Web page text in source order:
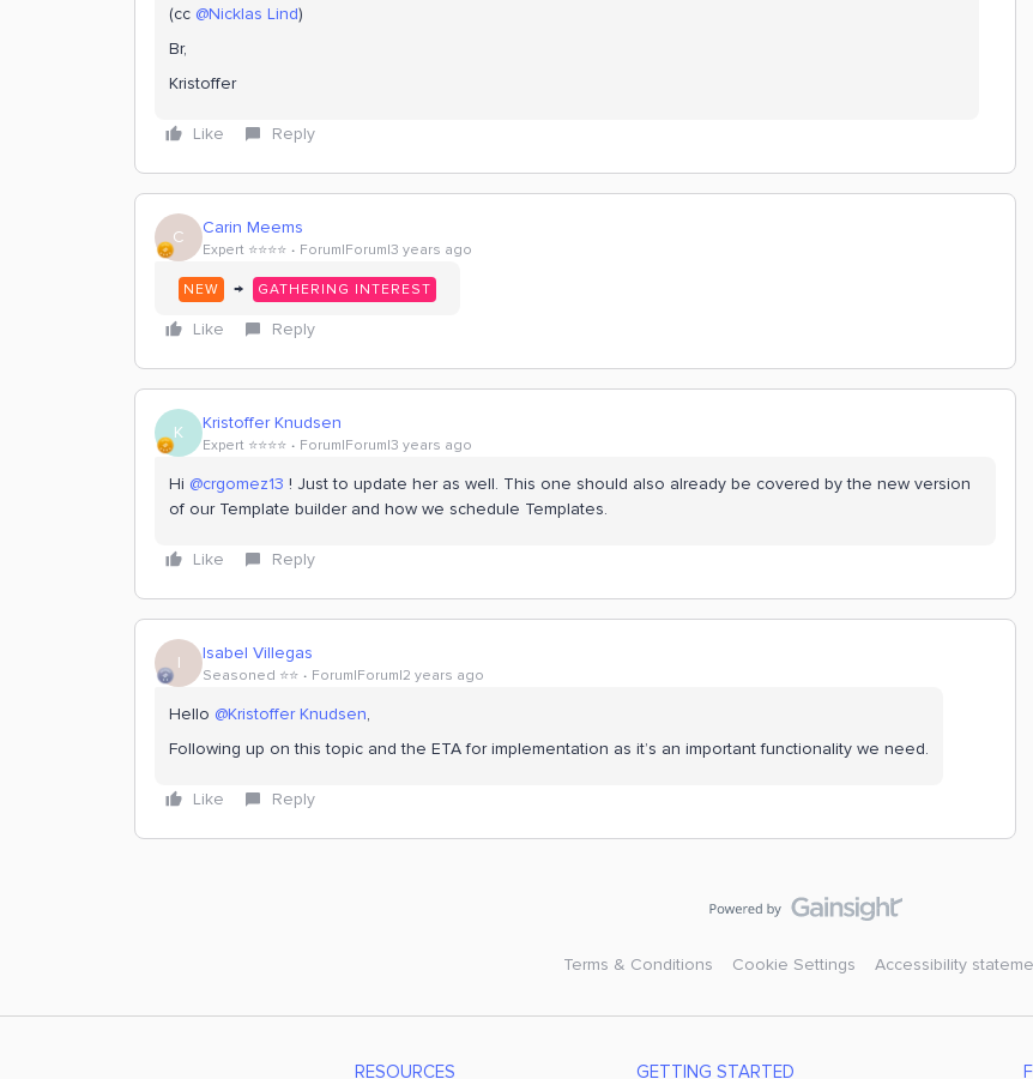
(cc @Nicklas Lind)
Br,
Kristoffer
Like Reply
C Carin Meems
Expert ⭐️⭐️⭐️⭐️ Forum|Forum|3 years ago
NEW → GATHERING INTEREST
Like Reply
K Kristoffer Knudsen
Expert ⭐️⭐️⭐️⭐️ Forum|Forum|3 years ago
Hi @crgomez13 ! Just to update her as well. This one should also already be covered by the new version
of our Template builder and how we schedule Templates.
Like Reply
I Isabel Villegas
Seasoned ⭐️⭐️ Forum|Forum|2 years ago
Hello @Kristoffer Knudsen,
Following up on this topic and the ETA for implementation as it’s an important functionality we need.
Like Reply
Terms & Conditions Cookie Settings Accessibility
RESOURCES GETTING STARTED